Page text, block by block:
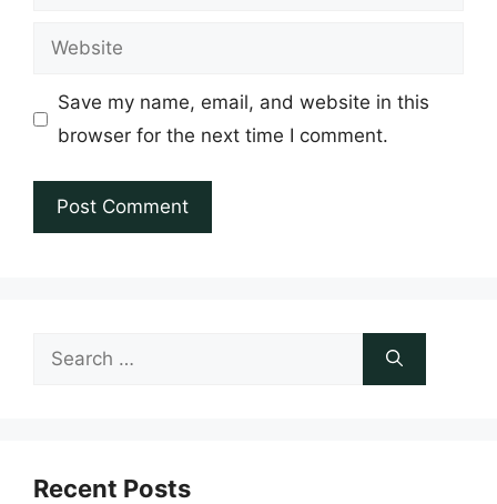
Website
Save my name, email, and website in this
browser for the next time I comment.
Search
Recent Posts